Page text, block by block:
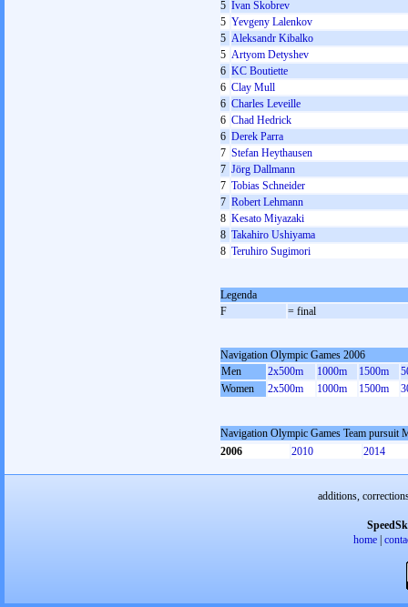
5 Ivan Skobrev
5 Yevgeny Lalenkov
5 Aleksandr Kibalko
5 Artyom Detyshev
6 KC Boutiette
6 Clay Mull
6 Charles Leveille
6 Chad Hedrick
6 Derek Parra
7 Stefan Heythausen
7 Jörg Dallmann
7 Tobias Schneider
7 Robert Lehmann
8 Kesato Miyazaki
8 Takahiro Ushiyama
8 Teruhiro Sugimori
Legenda
F
= final
Navigation Olympic Games 2006
Men
2x500m 1000m 1500m
Women
2x500m 1000m 1500m
Navigation Olympic Games Team pursuit
2006
2010 2014
additions,
home